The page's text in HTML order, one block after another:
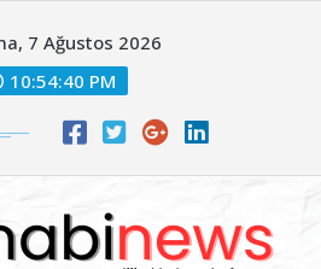
7 Ağustos 2026
10:54:42 PM